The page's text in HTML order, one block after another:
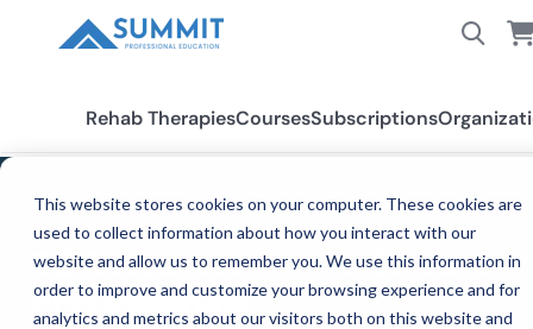
This website stores cookies on your computer. These cookies are
used to collect information about how you interact with our
website and allow us to remember you. We use this information in
order to improve and customize your browsing experience and for
analytics and metrics about our visitors both on this website and
Rehab TherapiesCoursesSubscriptions
FOR THOSE WHO CARE™
CE Resources for Healthcare
Professionals